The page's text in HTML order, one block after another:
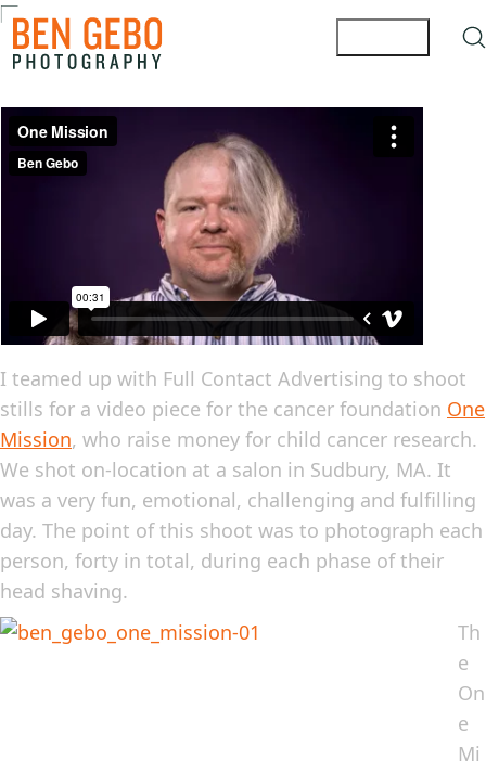
I teamed up with Full Contact Advertising to shoot
stills for a video piece for the cancer foundation One
Mission, who raise money for child cancer research.
We shot on-location at a salon in Sudbury, MA. It
was a very fun, emotional, challenging and fulfilling
day. The point of this shoot was to photograph each
person, forty in total, during each phase of their
head shaving.
Th
e
On
e
Mi